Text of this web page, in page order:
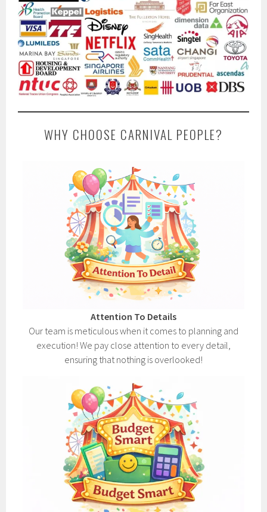
WHY CHOOSE CARNIVAL PEOPLE?
Attention To Details
Our team is meticulous when it comes to planning and
execution! We pay close attention to every detail,
ensuring that nothing is overlooked!